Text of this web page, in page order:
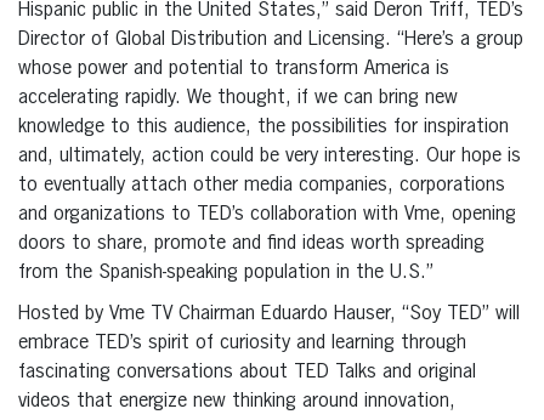
Hispanic public in the United States,” said Deron Triff, TED’s
Director of Global Distribution and Licensing. “Here’s a group
whose power and potential to transform America is
accelerating rapidly. We thought, if we can bring new
knowledge to this audience, the possibilities for inspiration
and, ultimately, action could be very interesting. Our hope is
to eventually attach other media companies, corporations
and organizations to TED’s collaboration with Vme, opening
doors to share, promote and find ideas worth spreading
from the Spanish-speaking population in the U.S.”
Hosted by Vme TV Chairman Eduardo Hauser, “Soy TED” will
embrace TED’s spirit of curiosity and learning through
fascinating conversations about TED Talks and original
videos that energize new thinking around innovation,